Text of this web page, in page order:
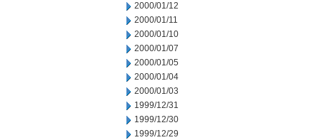
2000/01/12
2000/01/11
2000/01/10
2000/01/07
2000/01/05
2000/01/04
2000/01/03
1999/12/31
1999/12/30
1999/12/29